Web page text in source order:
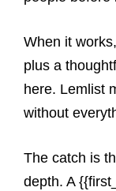
When it
plus a
here. Lemlist
without
The catch is
depth. A